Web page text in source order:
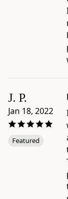
-
Format:
50g
J. P.
Jan 18, 2022
Featured